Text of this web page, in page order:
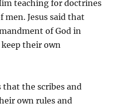
teaching for doctrines
Jesus said that
of God in
their own
that the scribes and
own rules and